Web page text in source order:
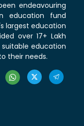
endeavouring
education fund
largest education
over 17+ Lakh
education
their needs.